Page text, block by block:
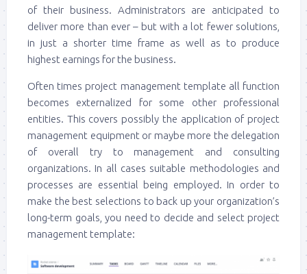
of their business. Administrators are anticipated to
deliver more than ever – but with a lot fewer solutions,
in just a shorter time frame as well as to produce
highest earnings for the business.
Often times project management template all function
becomes externalized for some other professional
entities. This covers possibly the application of project
management equipment or maybe more the delegation
of overall try to management and consulting
organizations. In all cases suitable methodologies and
processes are essential being employed. In order to
make the best selections to back up your organization’s
long-term goals, you need to decide and select project
management template: